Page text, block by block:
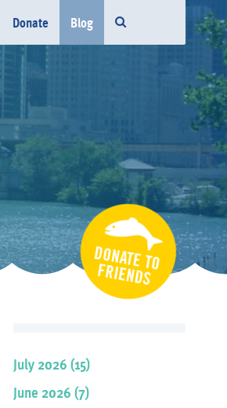
Donate Blog
July 2026 (15)
June 2026 (7)